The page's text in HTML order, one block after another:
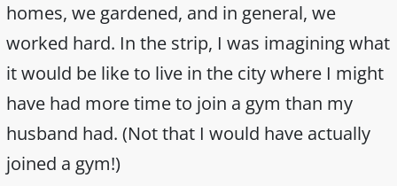
homes, we gardened, and in general, we
worked hard. In the strip, I was imagining what
it would be like to live in the city where I might
have had more time to join a gym than my
husband had. (Not that I would have actually
joined a gym!)